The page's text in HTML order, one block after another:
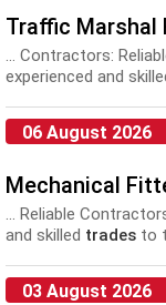
Traffic Marshal
... Contractors:
experienced and
06 August 2026
Mechanical
... Reliable
and skilled trades to
03 August 2026